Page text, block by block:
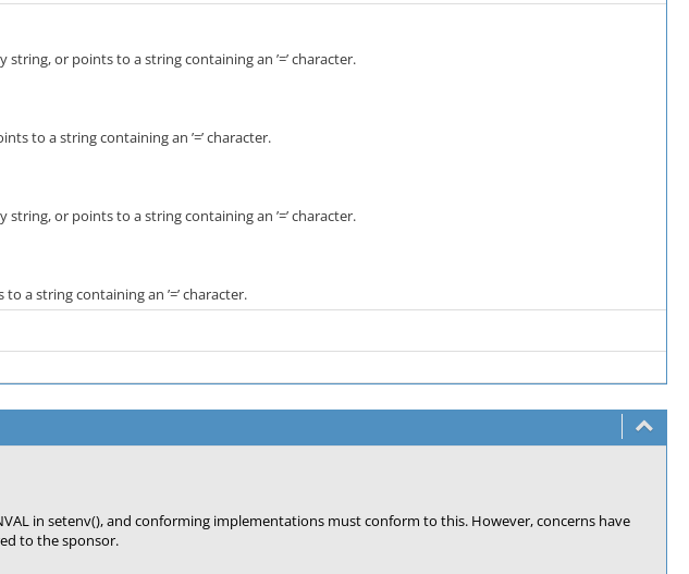
or points to a string containing an ’=’ character.
to a string containing an ’=’ character.
or points to a string containing an ’=’ character.
a string containing an ’=’ character.
in setenv(), and conforming implementations must conform to this. However, concerns have
to the sponsor.